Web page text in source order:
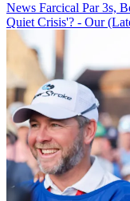
News Farcical Par 3s,
Quiet Crisis'? - Our